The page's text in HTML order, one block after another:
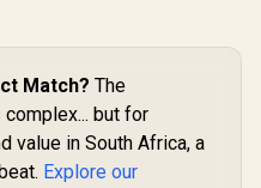
Match? The
but for
value in South Africa, a
Explore our